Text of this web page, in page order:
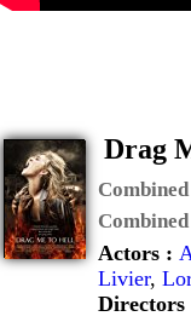
Drag
Actors :
Livier,
Directors